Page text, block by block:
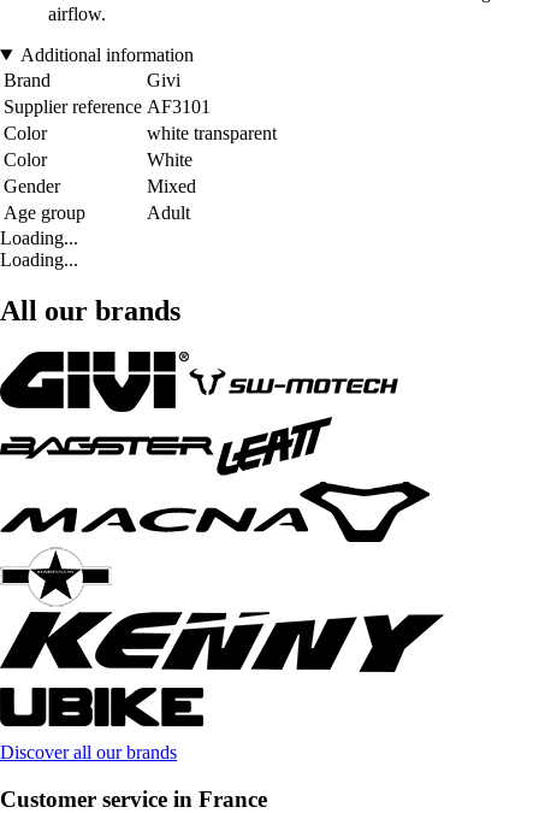
airflow.
Additional information
Brand
Givi
Supplier reference AF3101
Color
white transparent
Color
White
Gender
Mixed
Age group
Adult
Loading...
Loading...
All our brands
Discover all our brands
Customer service in France